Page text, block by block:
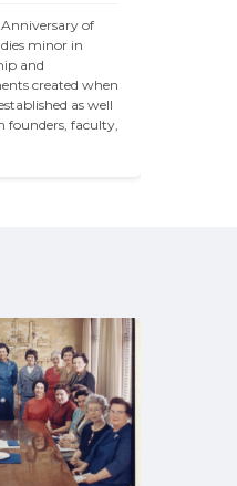
of
minor in
and
created when
as well
founders, faculty,